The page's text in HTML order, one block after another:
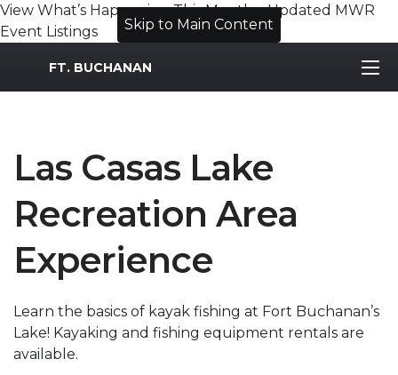
View What’s Happening This Month – Updated MWR
Event Listings
Skip to Main Content
MWR Logo
FT. BUCHANAN
Las Casas Lake
Recreation Area
Experience
Learn the basics of kayak fishing at Fort Buchanan’s
Lake! Kayaking and fishing equipment rentals are
available.